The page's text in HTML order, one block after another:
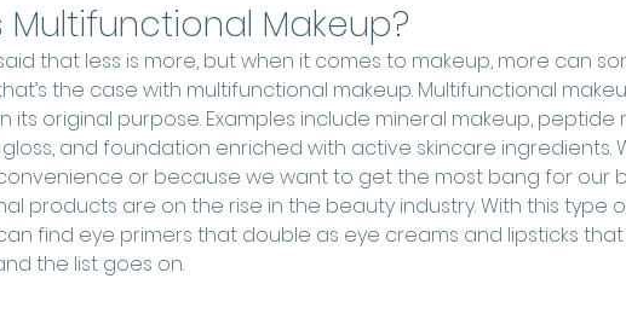
Multifunctional Makeup?
that less is more, but when it comes to makeup, more can
the case with multifunctional makeup. Multifunctional
its original purpose. Examples include mineral makeup, peptide
and foundation enriched with active skincare ingredients.
or because we want to get the most bang for our
products are on the rise in the beauty industry. With this type
find eye primers that double as eye creams and lipsticks that
the list goes on.